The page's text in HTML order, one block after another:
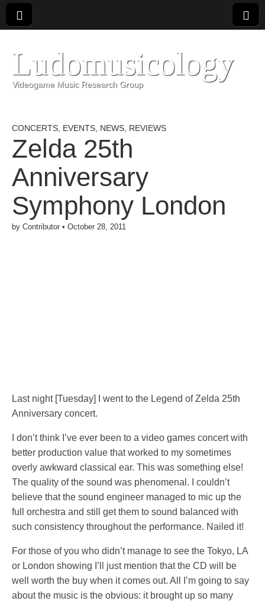
Ludomusicology
Videogame Music Research Group
CONCERTS EVENTS NEWS REVIEWS
Zelda 25th
Anniversary
Symphony London
by Contributor • October 28, 2011
Last night [Tuesday] I went to the Legend of Zelda 25th
Anniversary concert.
I don’t think I’ve ever been to a video games concert with
better production value that worked to my sometimes
overly awkward classical ear. This was something else!
The quality of the sound was phenomenal. I couldn’t
believe that the sound engineer managed to mic up the
full orchestra and still get them to sound balanced with
such consistency throughout the performance. Nailed it!
For those of you who didn’t manage to see the Tokyo, LA
or London showing I’ll just mention that the CD will be
well worth the buy when it comes out. All I’m going to say
about the music is the obvious: it brought up so many